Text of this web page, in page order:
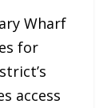
Wharf
for
access